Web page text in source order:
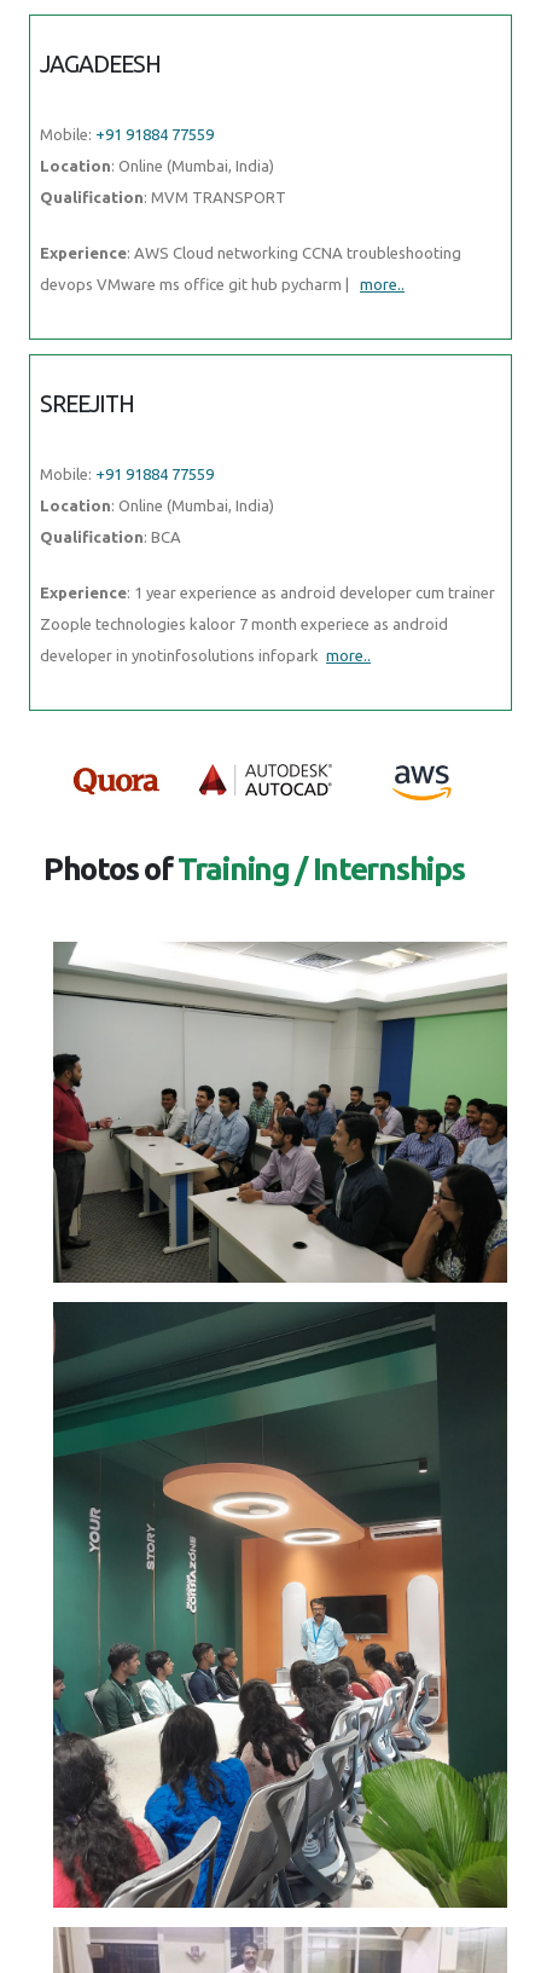
JAGADEESH
Mobile: +91 91884 77559
Location: Online (Mumbai, India)
Qualification: MVM TRANSPORT
Experience: AWS Cloud networking CCNA troubleshooting
devops VMware ms office git hub pycharm | more..
SREEJITH
Mobile: +91 91884 77559
Location: Online (Mumbai, India)
Qualification: BCA
Experience: 1 year experience as android developer cum trainer
Zoople technologies kaloor 7 month experiece as android
developer in ynotinfosolutions infopark more..
Photos ofTraining / Internships